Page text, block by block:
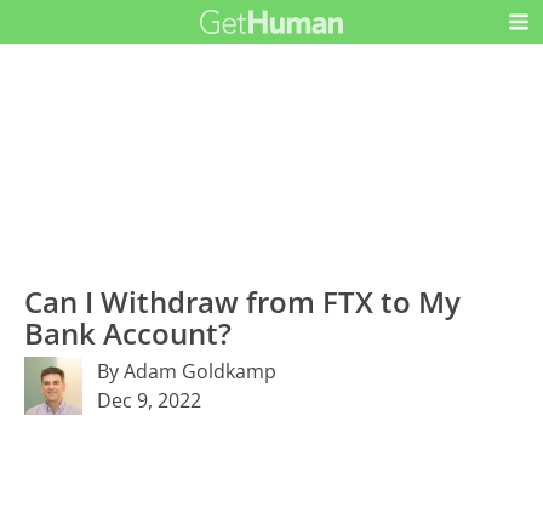
Can I Withdraw from FTX to My
Bank Account?
By Adam Goldkamp
Dec 9, 2022